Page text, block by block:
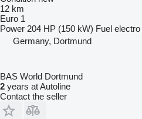
12 km
Euro 1
Power 204 HP (150 kW) Fuel electro
Germany, Dortmund
BAS World Dortmund
2 years at Autoline
Contact the seller